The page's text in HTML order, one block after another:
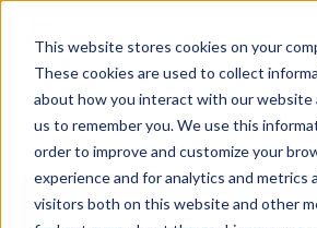
This website stores cookies on your
These cookies are used to collect
about how you interact with our website
us to remember you. We use this
order to improve and customize your
experience and for analytics and metrics
visitors both on this website and other